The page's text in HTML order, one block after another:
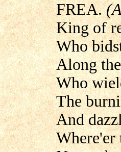
FREA.
King of
Who
Along
Who
The
And
Where'er